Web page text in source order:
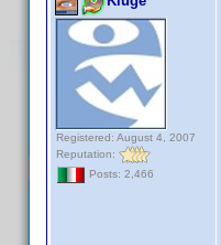
Registered: August 4, 2007
Reputation:
Posts: 2,466